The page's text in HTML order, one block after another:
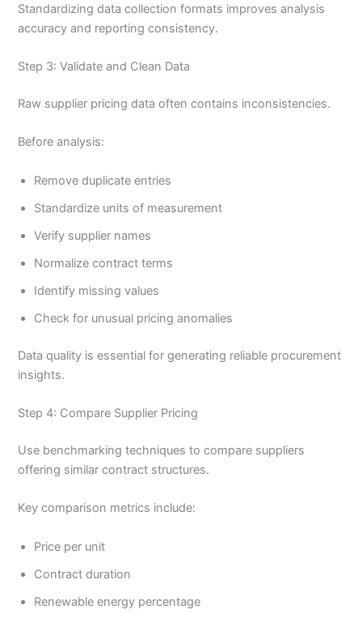
Standardizing data collection formats improves analysis
accuracy and reporting consistency.
Step 3: Validate and Clean Data
Raw supplier pricing data often contains inconsistencies.
Before analysis:
Remove duplicate entries
Standardize units of measurement
Verify supplier names
Normalize contract terms
Identify missing values
Check for unusual pricing anomalies
Data quality is essential for generating reliable procurement
insights.
Step 4: Compare Supplier Pricing
Use benchmarking techniques to compare suppliers
offering similar contract structures.
Key comparison metrics include:
Price per unit
Contract duration
Renewable energy percentage